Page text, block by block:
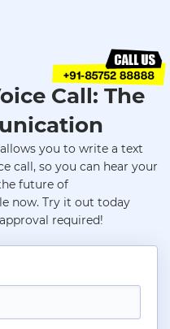
Call: The
you to write a text
call, so you can hear your
future of
now. Try it out today
required!